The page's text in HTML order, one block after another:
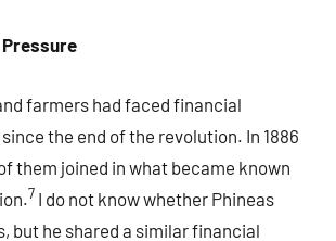
farmers had faced financial
the end of the revolution. In 1886
them joined in what became known
7 I do not know whether Phineas
but he shared a similar financial